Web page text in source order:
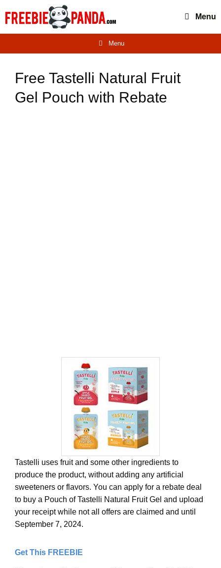
Menu
Menu
Free Tastelli Natural Fruit
Gel Pouch with Rebate
Tastelli uses fruit and some other ingredients to
produce the product, without adding any artificial
sweeteners or flavors. You can apply for a rebate deal
to buy a Pouch of Tastelli Natural Fruit Gel and upload
your receipt while not all offers are claimed and until
September 7, 2024.
Get This FREEBIE